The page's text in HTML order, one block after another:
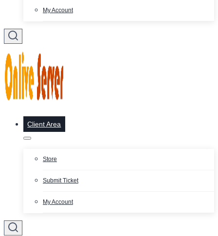
My Account
Client Area
Store
Submit Ticket
My Account